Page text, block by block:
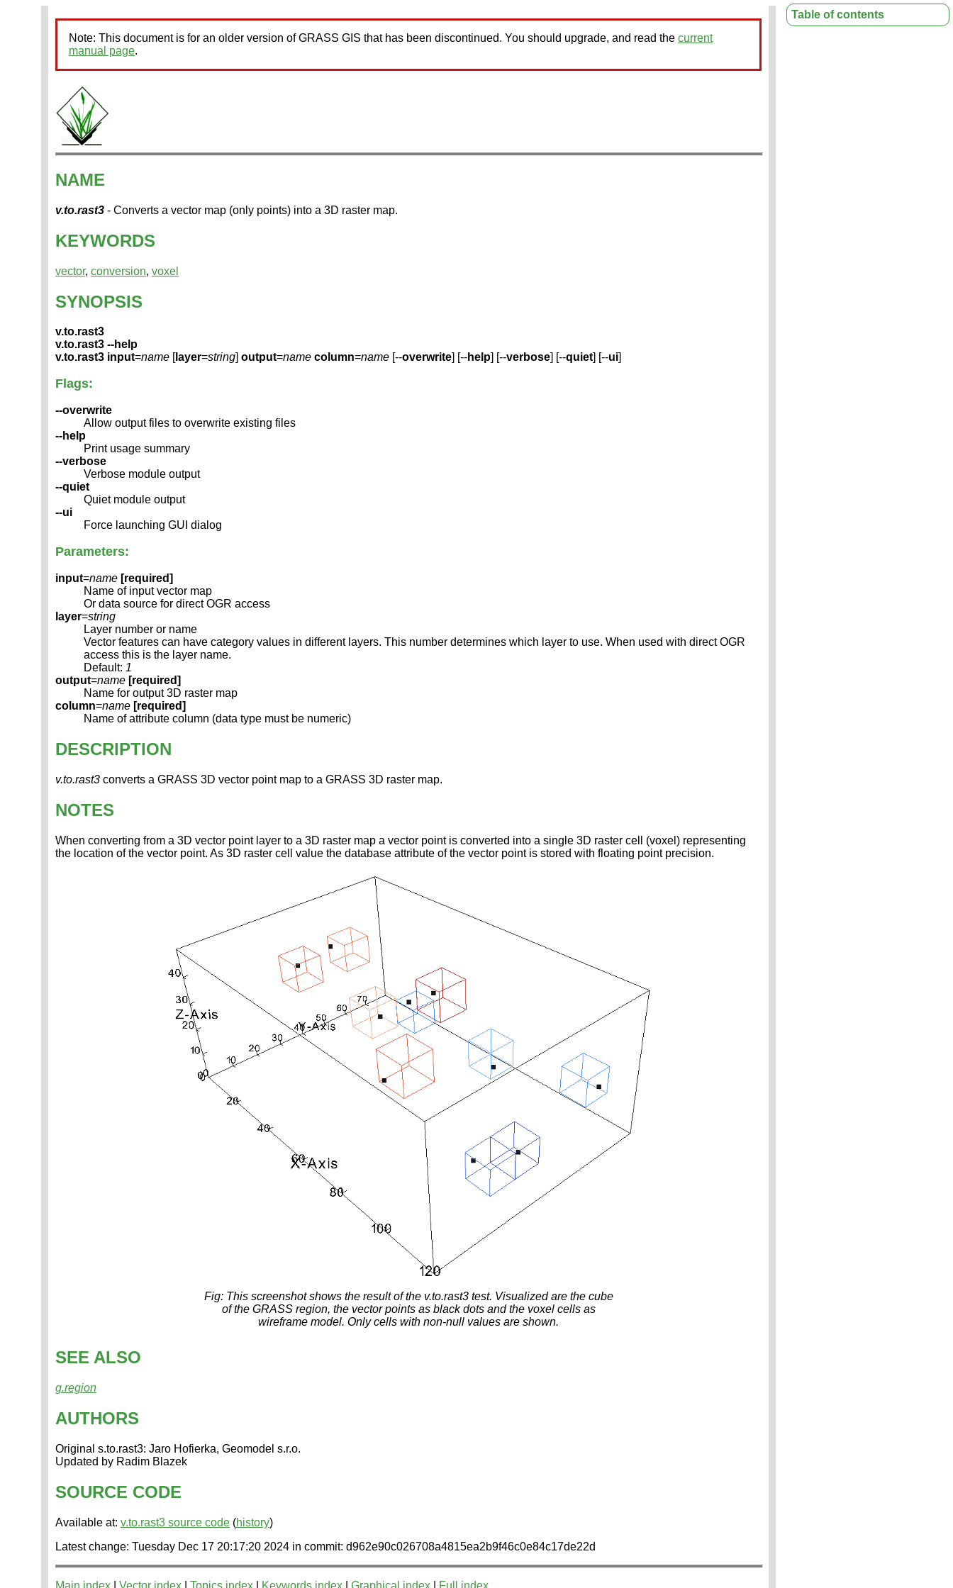
Note: This document is for an older version of GRASS GIS that has been discontinued. You should upgrade, and read the current
manual page.
NAME
v.to.rast3 - Converts a vector map (only points) into a 3D raster map.
KEYWORDS
vector, conversion, voxel
SYNOPSIS
v.to.rast3
v.to.rast3 --help
v.to.rast3 input=name [layer=string] output=name column=name [--overwrite] [--help] [--verbose] [--quiet] [--ui]
Flags:
--overwrite
Allow output files to overwrite existing files
--help
Print usage summary
--verbose
Verbose module output
--quiet
Quiet module output
--ui
Force launching GUI dialog
Parameters:
input=name [required]
Name of input vector map
Or data source for direct OGR access
layer=string
Layer number or name
Vector features can have category values in different layers. This number determines which layer to use. When used with direct OGR
access this is the layer name.
Default: 1
output=name [required]
Name for output 3D raster map
column=name [required]
Name of attribute column (data type must be numeric)
Table of contents
DESCRIPTION
v.to.rast3 converts a GRASS 3D vector point map to a GRASS 3D raster map.
NOTES
When converting from a 3D vector point layer to a 3D raster map a vector point is converted into a single 3D raster cell (voxel) representing
the location of the vector point. As 3D raster cell value the database attribute of the vector point is stored with floating point precision.
Fig: This screenshot shows the result of the v.to.rast3 test. Visualized are the cube
of the GRASS region, the vector points as black dots and the voxel cells as
wireframe model. Only cells with non-null values are shown.
SEE ALSO
g.region
AUTHORS
Original s.to.rast3: Jaro Hofierka, Geomodel s.r.o.
Updated by Radim Blazek
SOURCE CODE
Available at: v.to.rast3 source code (history)
Latest change: Tuesday Dec 17 20:17:20 2024 in commit: d962e90c026708a4815ea2b9f46c0e84c17de22d
Main index Vector index Topics index Keywords index Graphical index Full index